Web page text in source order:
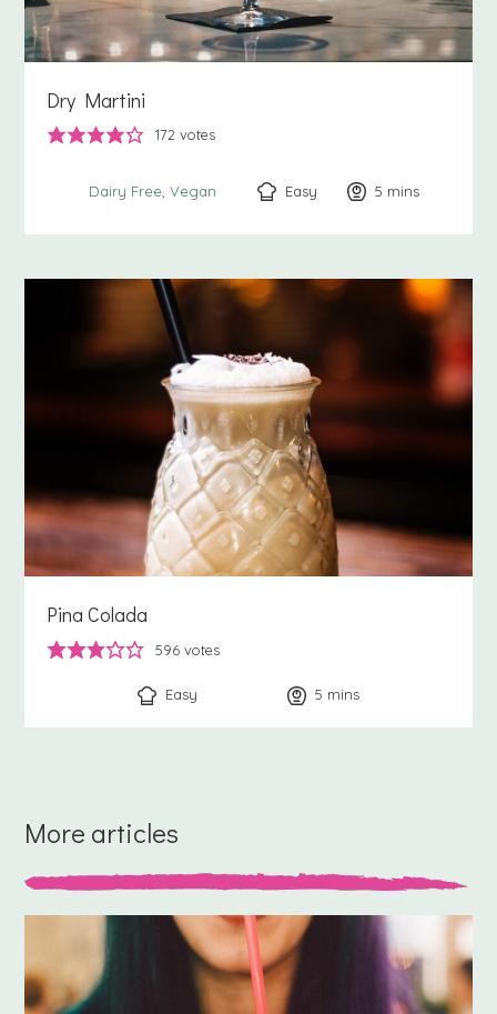
Dry Martini
172 votes
Dairy Free Vegan Easy 5 minutes
mins
Pina Colada
596 votes
Easy 5 minutes
mins
More articles